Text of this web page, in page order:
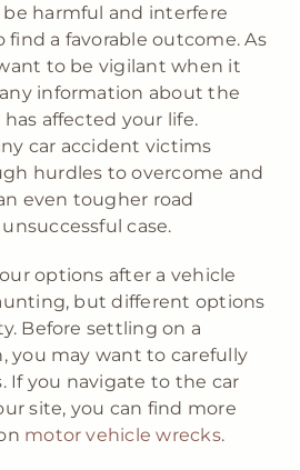
harmful and interfere
a favorable outcome. As
to be vigilant when it
information about the
affected your life.
car accident victims
hurdles to overcome and
even tougher road
case.
options after a vehicle
but different options
Before settling on a
you may want to carefully
If you navigate to the car
site, you can find more
motor vehicle wrecks.